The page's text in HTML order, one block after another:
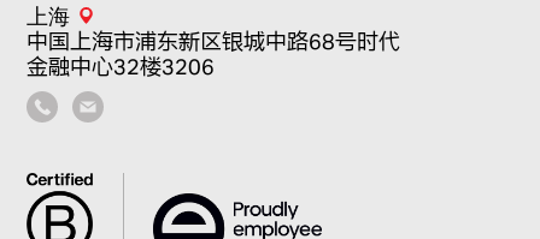
上海
中国上海市浦东新区银城中路68号时代
金融中心32楼3206